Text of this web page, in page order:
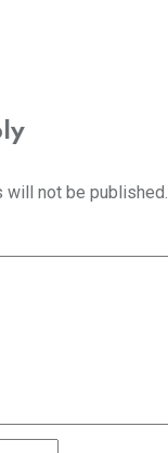
will not be published.